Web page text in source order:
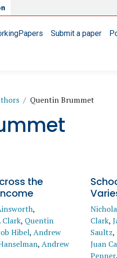
Submit a paper
Quentin Brummet
the
,
Clark, Quentin
Hibel, Andrew
, Andrew
Clark,
Saultz,
Juan
Penner.